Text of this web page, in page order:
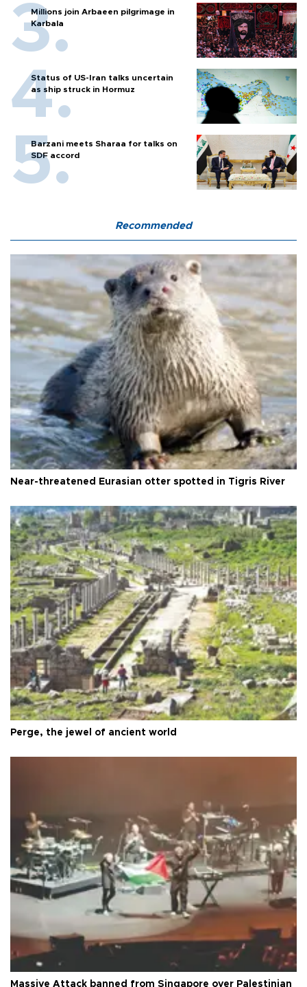
Millions join Arbaeen pilgrimage in
Karbala
Status of US-Iran talks uncertain
as ship struck in Hormuz
Barzani meets Sharaa for talks on
SDF accord
Recommended
Near-threatened Eurasian otter spotted in Tigris River
Perge, the jewel of ancient world
Massive Attack banned from Singapore over Palestinian